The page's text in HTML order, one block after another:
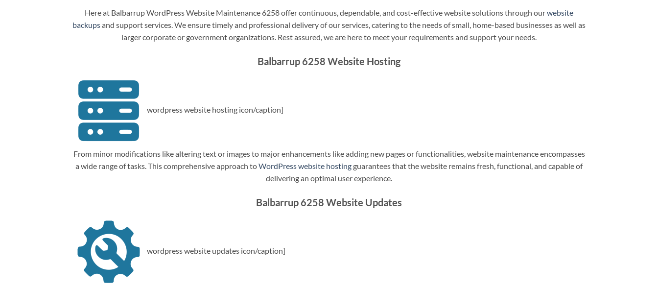
Here at Balbarrup WordPress Website Maintenance 6258 offer continuous, dependable, and cost-effective website solutions through ourwebsite
backupsand support services. We ensure timely and professional delivery of our services, catering to the needs of small, home-based businesses as well as
larger corporate or government organizations. Rest assured, we are here to meet your requirements and support your needs.
Balbarrup 6258 Website Hosting
wordpress website hosting icon/caption]
From minor modifications like altering text or images to major enhancements like adding new pages or functionalities, website maintenance encompasses
a wide range of tasks. This comprehensive approach toWordPress website hostingguarantees that the website remains fresh, functional, and capable of
delivering an optimal user experience.
Balbarrup 6258 Website Updates
wordpress website updates icon/caption]